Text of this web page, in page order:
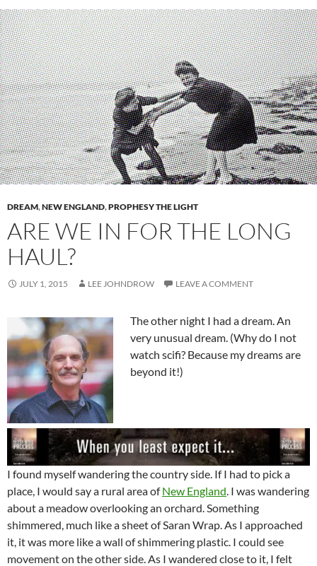
DREAM,NEW ENGLAND,PROPHESY THE LIGHT
ARE WE IN FOR THE LONG
HAUL?
JULY 1, 2015 LEE JOHNDROW LEAVE A COMMENT
The other night I had a dream. An
very unusual dream. (Why do I not
watch scifi? Because my dreams are
beyond it!)
I found myself wandering the country side. If I had to pick a
place, I would say a rural area ofNew England . I was wandering
about a meadow overlooking an orchard. Something
shimmered, much like a sheet of Saran Wrap. As I approached
it, it was more like a wall of shimmering plastic. I could see
movement on the other side. As I wandered close to it, I felt